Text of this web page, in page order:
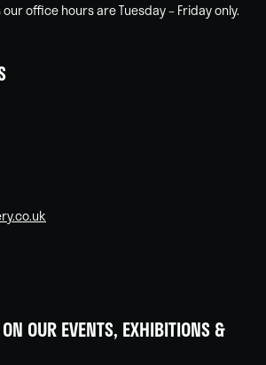
office hours are Tuesday – Friday only.
OUR EVENTS, EXHIBITIONS &